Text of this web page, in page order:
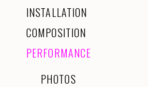
INSTALLATION
COMPOSITION
PERFORMANCE
PHOTOS